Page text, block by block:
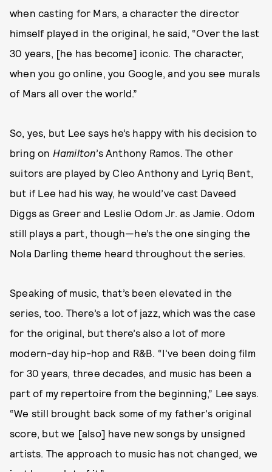
when casting for Mars, a character the director
himself played in the original, he said, “Over the last
30 years, [he has become] iconic. The character,
when you go online, you Google, and you see murals
of Mars all over the world.”
So, yes, but Lee says he’s happy with his decision to
bring on Hamilton’s Anthony Ramos. The other
suitors are played by Cleo Anthony and Lyriq Bent,
but if Lee had his way, he would’ve cast Daveed
Diggs as Greer and Leslie Odom Jr. as Jamie. Odom
still plays a part, though—he’s the one singing the
Nola Darling theme heard throughout the series.
Speaking of music, that’s been elevated in the
series, too. There’s a lot of jazz, which was the case
for the original, but there’s also a lot of more
modern-day hip-hop and R&B. “I've been doing film
for 30 years, three decades, and music has been a
part of my repertoire from the beginning,” Lee says.
“We still brought back some of my father's original
score, but we [also] have new songs by unsigned
artists. The approach to music has not changed, we